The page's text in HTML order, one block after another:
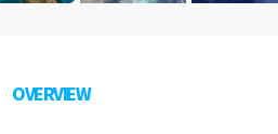
OVERVIEW